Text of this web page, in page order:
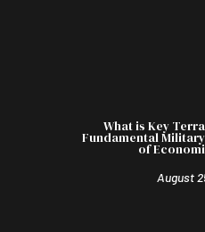
What is Key
Fundamental
of
August